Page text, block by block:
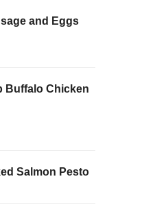
and Eggs
Buffalo Chicken
Salmon Pesto